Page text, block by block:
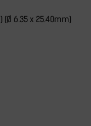
(Ø 6.35 x 25.40mm)